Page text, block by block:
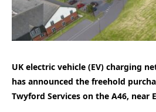
UK electric vehicle (EV) charging
has announced the freehold
Twyford Services on the A46, near